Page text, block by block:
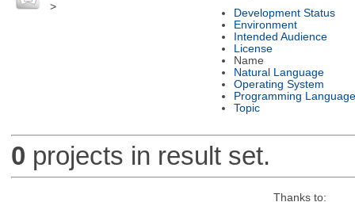
>
Development Status
Environment
Intended Audience
License
Name
Natural Language
Operating System
Programming Language
Topic
0 projects in result set.
Thanks to: